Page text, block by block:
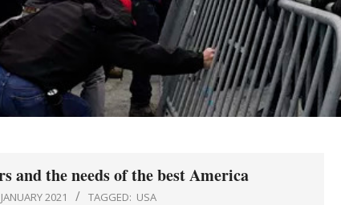
and the needs of the best America
2021 TAGGED: USA